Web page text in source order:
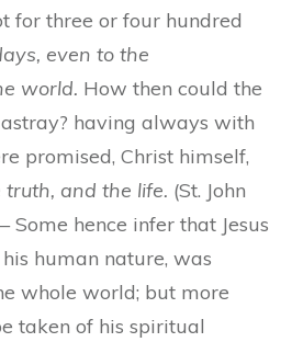
for three or four hundred
even to the
world. How then could the
having always with
promised, Christ himself,
and the life. (St. John
Some hence infer that Jesus
human nature, was
whole world; but more
taken of his spiritual